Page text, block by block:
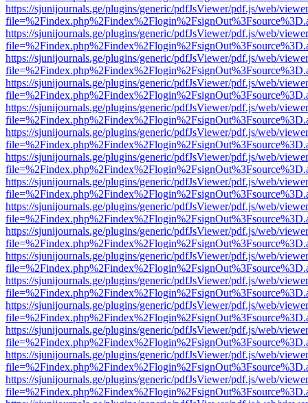
https://sjunijournals.ge/plugins/generic/pdfJsViewer/pdf.js/web/
https://sjunijournals.ge/plugins/generic/pdfJsViewer/pdf.js/web/
https://sjunijournals.ge/plugins/generic/pdfJsViewer/pdf.js/web/
https://sjunijournals.ge/plugins/generic/pdfJsViewer/pdf.js/web/
https://sjunijournals.ge/plugins/generic/pdfJsViewer/pdf.js/web/
https://sjunijournals.ge/plugins/generic/pdfJsViewer/pdf.js/web/
https://sjunijournals.ge/plugins/generic/pdfJsViewer/pdf.js/web/
https://sjunijournals.ge/plugins/generic/pdfJsViewer/pdf.js/web/
https://sjunijournals.ge/plugins/generic/pdfJsViewer/pdf.js/web/
https://sjunijournals.ge/plugins/generic/pdfJsViewer/pdf.js/web/
https://sjunijournals.ge/plugins/generic/pdfJsViewer/pdf.js/web/
https://sjunijournals.ge/plugins/generic/pdfJsViewer/pdf.js/web/
https://sjunijournals.ge/plugins/generic/pdfJsViewer/pdf.js/web/
https://sjunijournals.ge/plugins/generic/pdfJsViewer/pdf.js/web/
https://sjunijournals.ge/plugins/generic/pdfJsViewer/pdf.js/web/
https://sjunijournals.ge/plugins/generic/pdfJsViewer/pdf.js/web/